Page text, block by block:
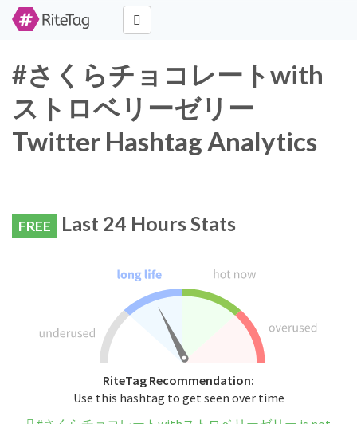
#さくらチョコレートwith
ストロベリーゼリー
Twitter Hashtag Analytics
FREE Last 24 Hours Stats
RiteTag Recommendation:
Use this hashtag to get seen over time